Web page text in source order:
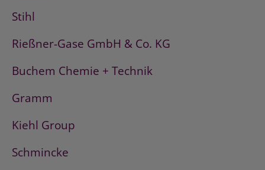
Stihl
Rießner-Gase GmbH & Co. KG
Buchem Chemie + Technik
Gramm
Kiehl Group
Schmincke